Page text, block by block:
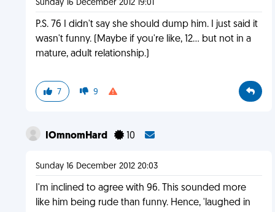
Sunday 16 December 2012 19:01
P.S. 76 I didn't say she should dump him. I just said it
wasn't funny. (Maybe if you're like, 12... but not in a
mature, adult relationship.)
7 9
IOmnomHard 10
Sunday 16 December 2012 20:03
I'm inclined to agree with 96. This sounded more
like him being rude than funny. Hence, 'laughed in